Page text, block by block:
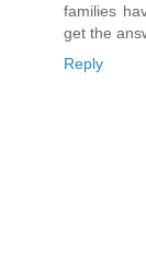
families
get the
Reply